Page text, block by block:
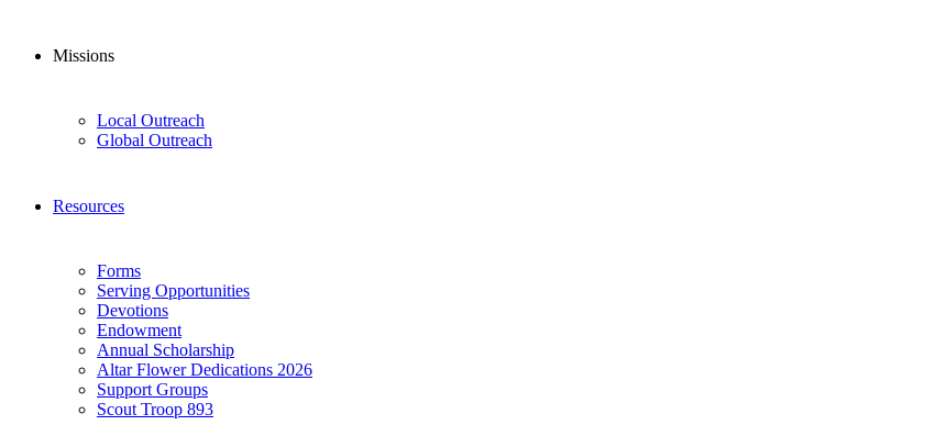
Missions
Local Outreach
Global Outreach
Resources
Forms
Serving Opportunities
Devotions
Endowment
Annual Scholarship
Altar Flower Dedications 2026
Support Groups
Scout Troop 893